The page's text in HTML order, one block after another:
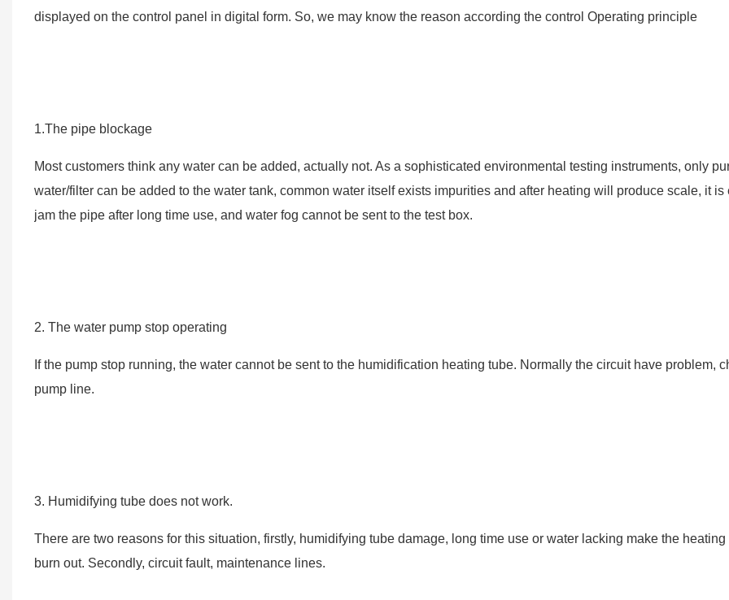
displayed on the control panel in digital form. So, we may know the reason according the control Operating principle
1.The pipe blockage
Most customers think any water can be added, actually not. As a sophisticated environmental testing instruments, only
water/filter can be added to the water tank, common water itself exists impurities and after heating will produce scale, it is
jam the pipe after long time use, and water fog cannot be sent to the test box.
2. The water pump stop operating
If the pump stop running, the water cannot be sent to the humidification heating tube. Normally the circuit have problem,
pump line.
3. Humidifying tube does not work.
There are two reasons for this situation, firstly, humidifying tube damage, long time use or water lacking make the heating
burn out. Secondly, circuit fault, maintenance lines.